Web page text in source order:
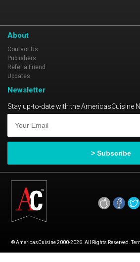
About
Contact Us
Publishers
Refer a Friend
Updates
Newsletter
Stay up-to-date with the AmericasCuisine
© AmericasCuisine 2000-2026. All Rights Reserved.